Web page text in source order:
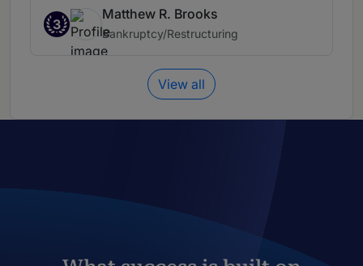
3
Matthew R. Brooks
Bankruptcy/Restructuring
View all